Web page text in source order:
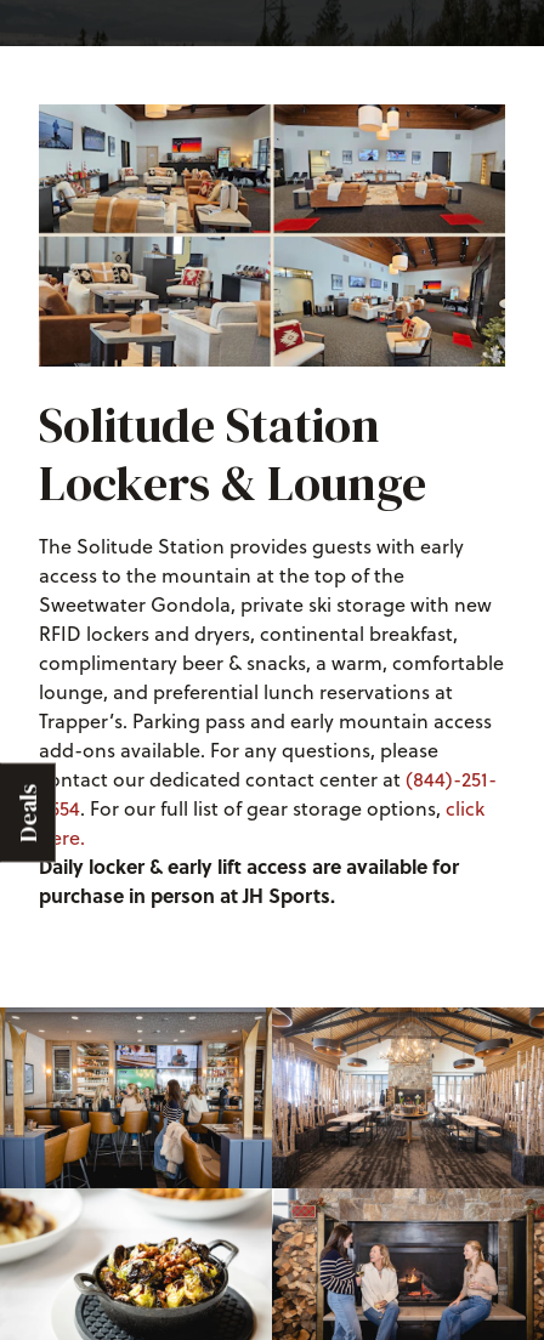
Deals
Solitude Station
Lockers & Lounge
The Solitude Station provides guests with early
access to the mountain at the top of the
Sweetwater Gondola, private ski storage with new
RFID lockers and dryers, continental breakfast,
complimentary beer & snacks, a warm, comfortable
lounge, and preferential lunch reservations at
Trapper’s. Parking pass and early mountain access
add-ons available. For any questions, please
contact our dedicated contact center at(844)-251-
6554. For our full list of gear storage options, click
here.
Daily locker & early lift access are available for
purchase in person at JH Sports.